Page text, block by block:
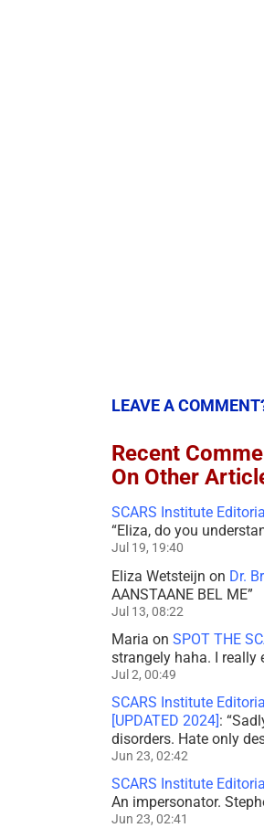
LEAVE A
Recent
On Other
SCARS Institute
“Eliza, do you
Jul 19, 19:40
Eliza Wetsteijn on Dr.
AANSTAANE BEL ME”
Jul 13, 08:22
Maria on SPOT THE
strangely haha. I really
Jul 2, 00:49
SCARS Institute
[UPDATED 2024]: “
disorders. Hate only
Jun 23, 02:42
SCARS Institute
An impersonator.
Jun 23, 02:41